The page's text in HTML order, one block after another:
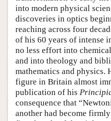
into modern physical
discoveries in optics
reaching across four
of his 60 years of intense
no less effort into
and into theology and
mathematics and physics.
figure in Britain almost
publication of his
consequence that
another had become